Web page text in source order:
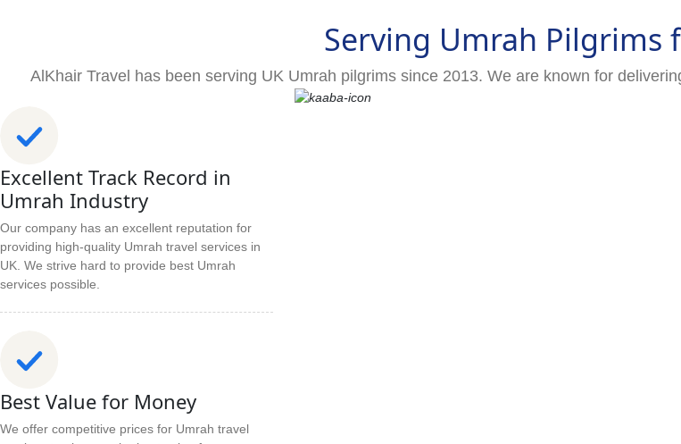
Serving Umrah Pilgrims
AlKhair Travel has been serving UK Umrah pilgrims since 2013. We are known for
Excellent Track Record in
Umrah Industry
Our company has an excellent reputation for
providing high-quality Umrah travel services in
UK. We strive hard to provide best Umrah
services possible.
Best Value for Money
We offer competitive prices for Umrah travel